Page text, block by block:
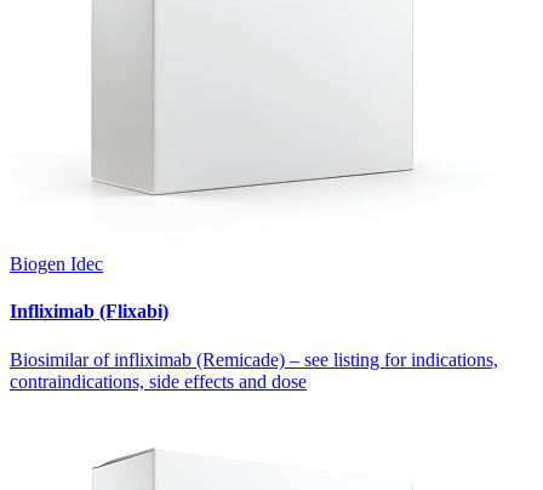
Biogen Idec
Infliximab (Flixabi)
Biosimilar of infliximab (Remicade) – see listing for indications,
contraindications, side effects and dose